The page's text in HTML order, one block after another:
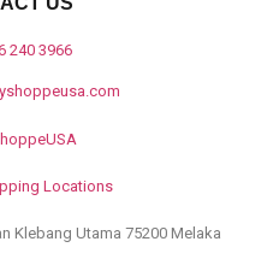
240 3966
Locations
Klebang Utama 75200 Melaka